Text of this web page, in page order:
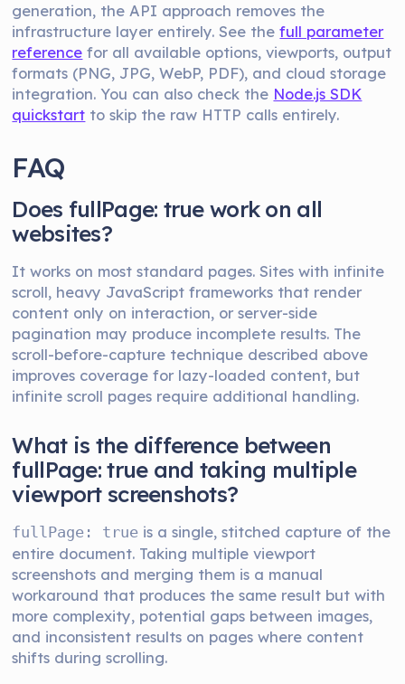
generation, the API approach removes the
infrastructure layer entirely. See thefull parameter
reference for all available options, viewports, output
formats (PNG, JPG, WebP, PDF), and cloud storage
integration. You can also check the Node.js SDK
quickstart to skip the raw HTTP calls entirely.
FAQ
Does fullPage: true work on all
websites?
It works on most standard pages. Sites with infinite
scroll, heavy JavaScript frameworks that render
content only on interaction, or server-side
pagination may produce incomplete results. The
scroll-before-capture technique described above
improves coverage for lazy-loaded content, but
infinite scroll pages require additional handling.
What is the difference between
fullPage: true and taking multiple
viewport screenshots?
fullPage: true is a single, stitched capture of the
entire document. Taking multiple viewport
screenshots and merging them is a manual
workaround that produces the same result but with
more complexity, potential gaps between images,
and inconsistent results on pages where content
shifts during scrolling.